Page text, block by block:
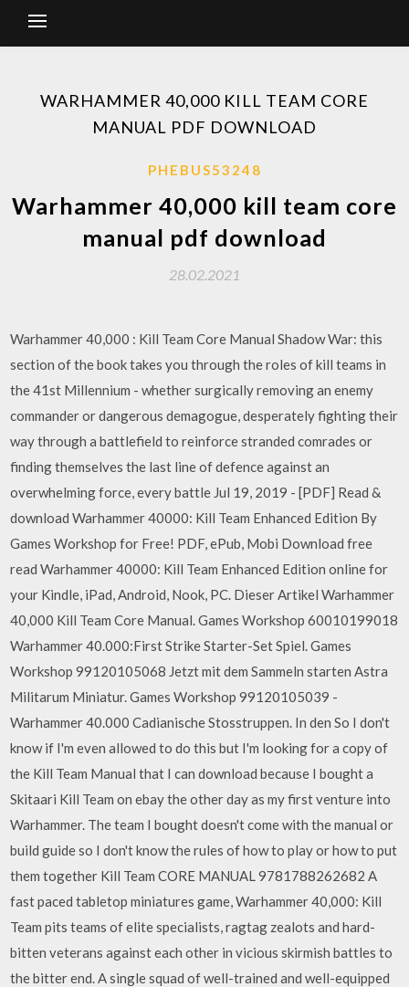
WARHAMMER 40,000 KILL TEAM CORE
MANUAL PDF DOWNLOAD
PHEBUS53248
Warhammer 40,000 kill team core
manual pdf download
28.02.2021
Warhammer 40,000 : Kill Team Core Manual Shadow War: this
section of the book takes you through the roles of kill teams in
the 41st Millennium - whether surgically removing an enemy
commander or dangerous demagogue, desperately fighting their
way through a battlefield to reinforce stranded comrades or
finding themselves the last line of defence against an
overwhelming force, every battle Jul 19, 2019 - [PDF] Read &
download Warhammer 40000: Kill Team Enhanced Edition By
Games Workshop for Free! PDF, ePub, Mobi Download free
read Warhammer 40000: Kill Team Enhanced Edition online for
your Kindle, iPad, Android, Nook, PC. Dieser Artikel Warhammer
40,000 Kill Team Core Manual. Games Workshop 60010199018
Warhammer 40.000:First Strike Starter-Set Spiel. Games
Workshop 99120105068 Jetzt mit dem Sammeln starten Astra
Militarum Miniatur. Games Workshop 99120105039 -
Warhammer 40.000 Cadianische Stosstruppen. In den So I don't
know if I'm even allowed to do this but I'm looking for a copy of
the Kill Team Manual that I can download because I bought a
Skitaari Kill Team on ebay the other day as my first venture into
Warhammer. The team I bought doesn't come with the manual or
build guide so I don't know the rules of how to play or how to put
them together Kill Team CORE MANUAL 9781788262682 A
fast paced tabletop miniatures game, Warhammer 40,000: Kill
Team pits teams of elite specialists, ragtag zealots and hard-
bitten veterans against each other in vicious skirmish battles to
the bitter end. A single squad of well-trained and well-equipped